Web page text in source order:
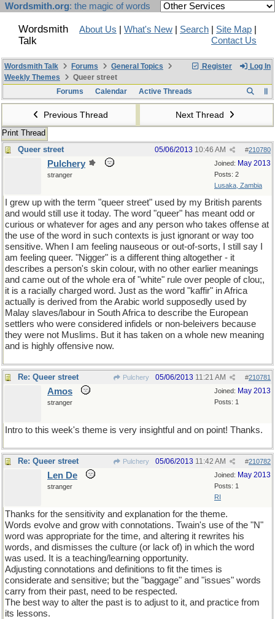
Wordsmith.org: the magic of words
Wordsmith
Talk
About Us What's New Search Site Map
Contact Us
Register Log In
Wordsmith Talk Forums
General Topics
Weekly Themes
Queer street
Forums
Calendar Active Threads
Previous Thread Next Thread
Print Thread
Queer street
#210780
05/06/2013 10:46 AM
Joined: May 2013
Posts: 2
Lusaka, Zambia
Pulchery
stranger
I grew up with the term "queer street" used by my British parents
and would still use it today. The word "queer" has meant odd or
curious or whatever for ages and any person who takes offense at
the use of the word in such contexts is just ignorant or way too
sensitive. When I am feeling nauseous or out-of-sorts, I still say I
am feeling queer. "Nigger" is a different thing altogether - it
describes a person's skin colour, with no other earlier meanings
and came out of the whole era of "white" rule over people of clou;,
it is a racially charged word. Just as the word "kaffir" in Africa
actually is derived from the Arabic world supposedly used by
Malay slaves/labour in South Africa to describe the European
settlers who were considered infidels or non-beleivers because
they were not Muslims. But it has taken on a whole new meaning
and is highly offensive now.
Re: Queer street Pulchery #210781
05/06/2013 11:21 AM
Joined: May 2013
Posts: 1
Amos
stranger
Intro to this week's theme is very insightful and on point! Thanks.
Re: Queer street Pulchery #210782
05/06/2013 11:42 AM
Joined: May 2013
Posts: 1
RI
Len De
stranger
Thanks for the sensitivity and explanation for the theme.
Words evolve and grow with connotations. Twain's use of the "N"
word was appropriate for the time, and altering it rewrites his
words, and dismisses the culture (or lack of) in which the word
was used. It is a teaching/learning opportunity.
Adjusting connotations and definitions to fit the times is
considerate and sensitive; but the "baggage" and "issues" words
carry from their past, need to be respected.
The best way to alter the past is to adjust to it, and practice from
its lessons.